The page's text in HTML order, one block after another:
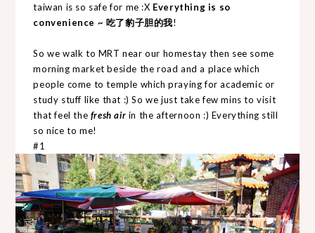
taiwan is so safe for me :X Everything is so
convenience ~ 吃了豹子胆的我!
So we walk to MRT near our homestay then see some
morning market beside the road and a place which
people come to temple which praying for academic or
study stuff like that :) So we just take few mins to visit
that feel the fresh air in the afternoon :) Everything still
so nice to me!
#1